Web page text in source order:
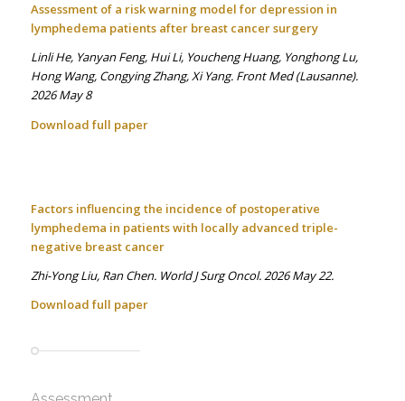
Assessment of a risk warning model for depression in
lymphedema patients after breast cancer surgery
Linli He, Yanyan Feng, Hui Li, Youcheng Huang, Yonghong Lu,
Hong Wang, Congying Zhang, Xi Yang. Front Med (Lausanne).
2026 May 8
Download full paper
Factors influencing the incidence of postoperative
lymphedema in patients with locally advanced triple-
negative breast cancer
Zhi-Yong Liu, Ran Chen. World J Surg Oncol. 2026 May 22.
Download full paper